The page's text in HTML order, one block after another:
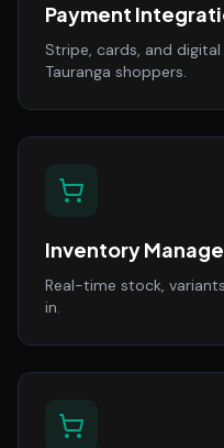
Payment
Stripe, cards, and
Tauranga shoppers.
Inventory
Real-time stock,
in.